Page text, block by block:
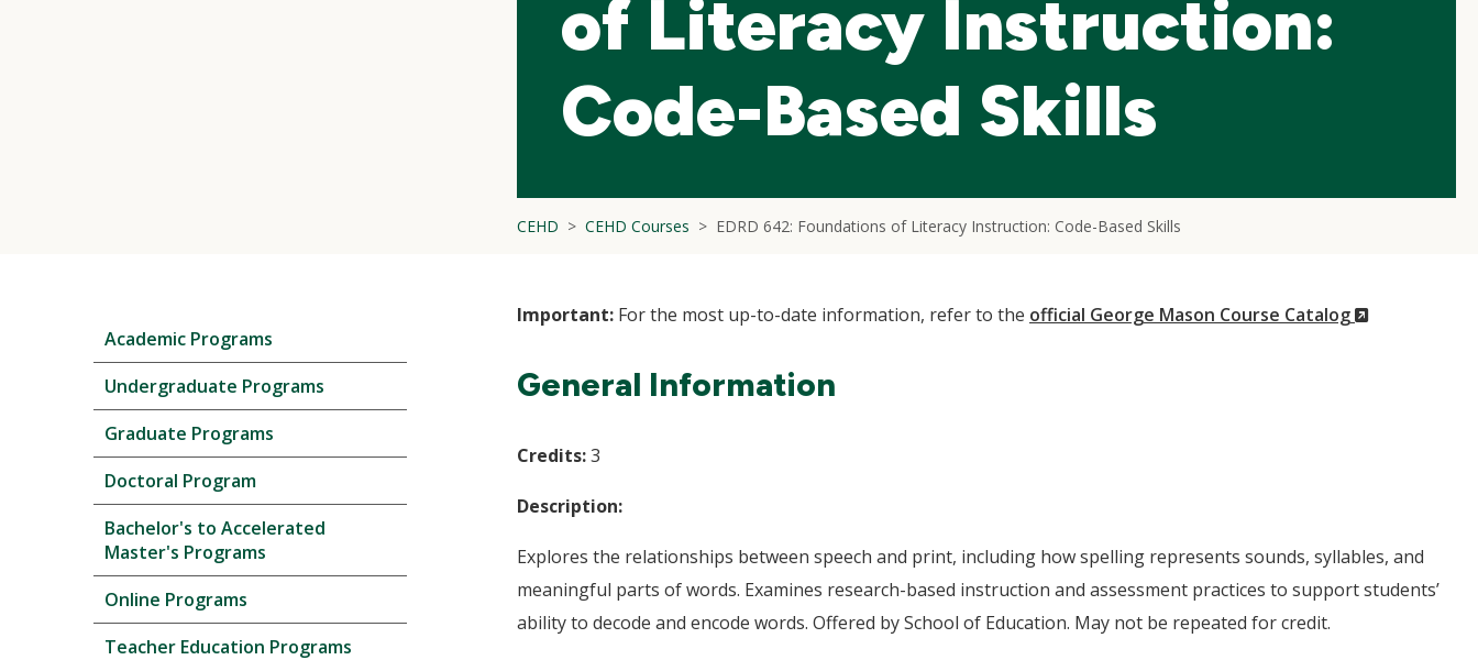
of Literacy Instruction:
Code-Based Skills
CEHD CEHD Courses EDRD 642: Foundations of Literacy Instruction: Code-Based Skills
navigation
Academic Programs
Undergraduate Programs
Graduate Programs
Doctoral Program
Bachelor's to Accelerated
Master's Programs
Online Programs
Teacher Education Programs
Important: For the most up-to-date information, refer to the official George Mason Course Catalog
(New
General Information
Credits:3
Description:
Explores the relationships between speech and print, including how spelling represents sounds, syllables, and
meaningful parts of words. Examines research-based instruction and assessment practices to support students’
ability to decode and encode words. Offered by School of Education. May not be repeated for credit.